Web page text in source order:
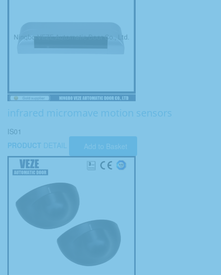
infrared micromave motion sensors
IS01
PRODUCT DETAIL Add to Basket